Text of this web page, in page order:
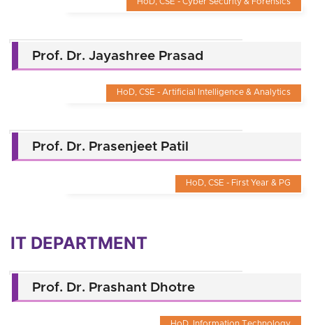
Prof. Dr. Jayashree Prasad
HoD, CSE - Artificial Intelligence & Analytics
Prof. Dr. Prasenjeet Patil
HoD, CSE - First Year & PG
IT DEPARTMENT
Prof. Dr. Prashant Dhotre